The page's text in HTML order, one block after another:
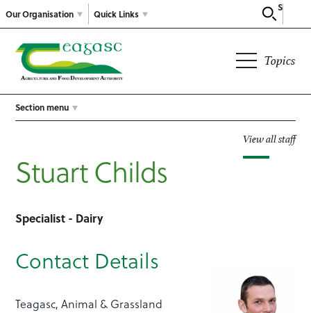
Our Organisation
Search
Quick Links
Topics
Section menu
View all staff
Stuart Childs
Specialist - Dairy
Contact Details
Teagasc, Animal & Grassland